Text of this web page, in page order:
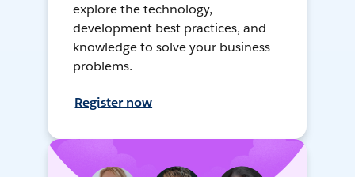
explore the technology,
development best practices, and
knowledge to solve your business
problems.
Register now